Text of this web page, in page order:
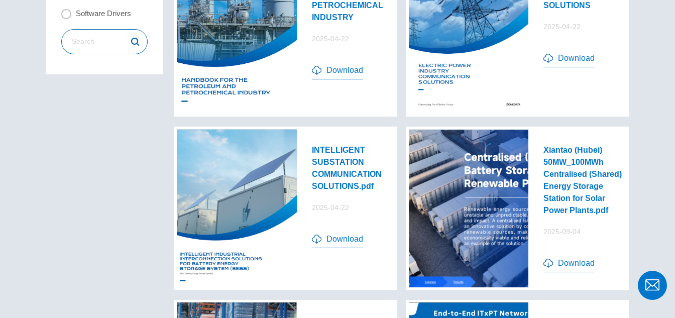
Software Drivers
PETROCHEMICAL
INDUSTRY
2025-04-22
Download
SOLUTIONS
2025-04-22
Download
INTELLIGENT
SUBSTATION
COMMUNICATION
SOLUTIONS.pdf
2025-04-22
Download
Xiantao (Hubei)
50MW_100MWh
Centralised (Shared)
Energy Storage
Station for Solar
Power Plants.pdf
2025-09-04
Download